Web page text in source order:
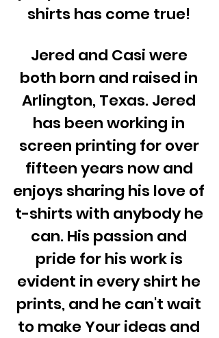
shirts has come true!
Jered and Casi were
both born and raised in
Arlington, Texas. Jered
has been working in
screen printing for over
fifteen years now and
enjoys sharing his love of
t-shirts with anybody he
can. His passion and
pride for his work is
evident in every shirt he
prints, and he can't wait
to make Your ideas and